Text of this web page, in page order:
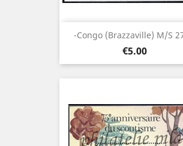
-Congo (brazzaville) M/S
Price
€5.00